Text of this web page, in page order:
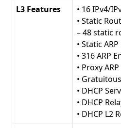
L3 Features
• 16 IPv4/
• Static
– 48 static
• Static ARP
• 316 ARP
• Proxy ARP
•
• DHCP
• DHCP
• DHCP L2